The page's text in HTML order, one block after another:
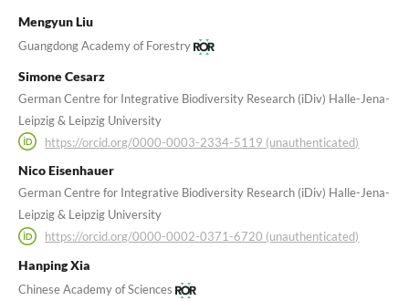
Mengyun Liu
Guangdong Academy of Forestry
Simone Cesarz
German Centre for Integrative Biodiversity Research (iDiv) Halle-Jena-
Leipzig & Leipzig University
https://orcid.org/0000-0003-2334-5119 (unauthenticated)
Nico Eisenhauer
German Centre for Integrative Biodiversity Research (iDiv) Halle-Jena-
Leipzig & Leipzig University
https://orcid.org/0000-0002-0371-6720 (unauthenticated)
Hanping Xia
Chinese Academy of Sciences